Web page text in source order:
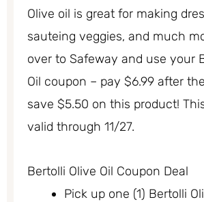
Olive oil is great for making
sauteing veggies, and much
over to Safeway and use your
Oil coupon – pay $6.99 after the
save $5.50 on this product!
valid through 11/27.
Bertolli Olive Oil Coupon Deal
Pick up one (1) Bertolli